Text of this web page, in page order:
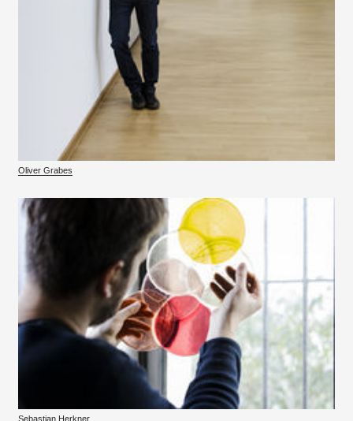
Oliver Grabes
Sebastian Herkner